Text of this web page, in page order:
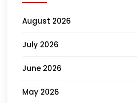
August 2026
July 2026
June 2026
May 2026